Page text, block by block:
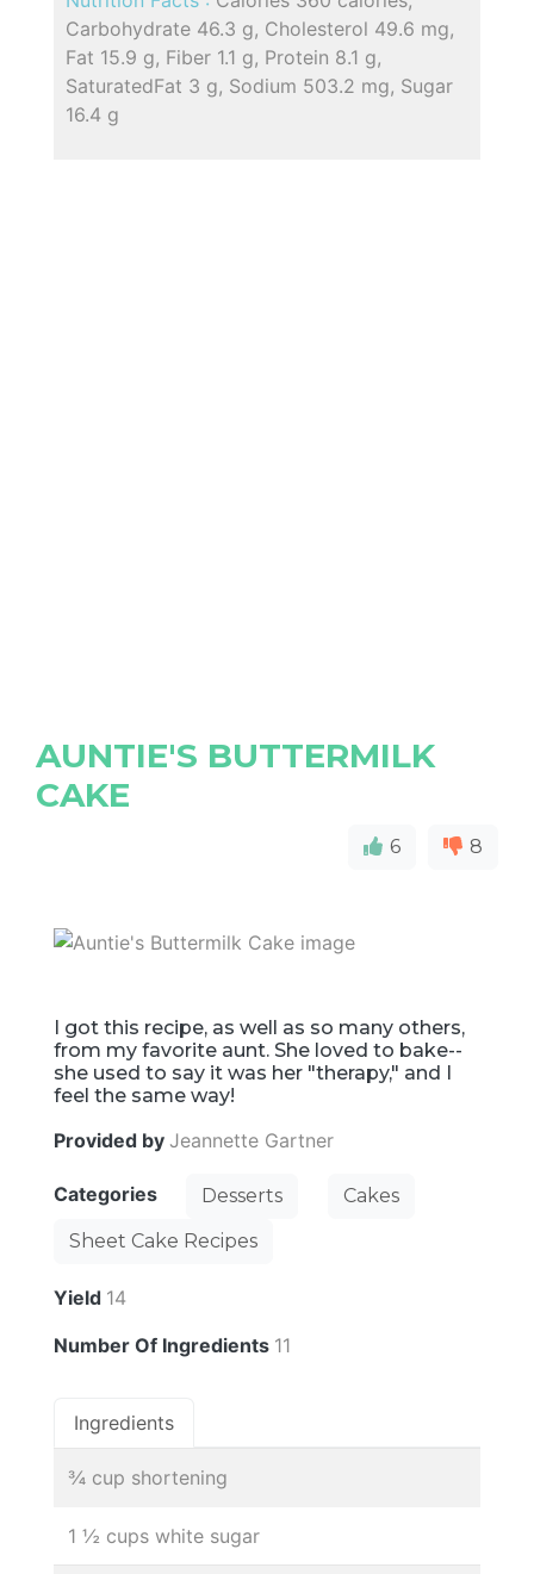
Carbohydrate 46.3 g, Cholesterol 49.6 mg,
Fat 15.9 g, Fiber 1.1 g, Protein 8.1 g,
SaturatedFat 3 g, Sodium 503.2 mg, Sugar
16.4 g
AUNTIE'S BUTTERMILK
CAKE
6 8
I got this recipe, as well as so many others,
from my favorite aunt. She loved to bake--
she used to say it was her "therapy," and I
feel the same way!
Provided by Jeannette Gartner
Categories Desserts
Cakes
Sheet Cake Recipes
Yield 14
Number Of Ingredients 11
Ingredients
¾ cup shortening
1 ½ cups white sugar